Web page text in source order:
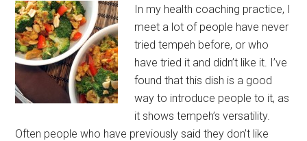
In my health coaching practice, I
meet a lot of people have never
tried tempeh before, or who
have tried it and didn’t like it. I’ve
found that this dish is a good
way to introduce people to it, as
it shows tempeh’s versatility.
Often people who have previously said they don’t like